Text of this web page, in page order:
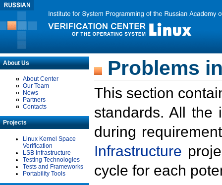
About Us
About Center
Our Team
News
Partners
Contacts
Projects
Linux Kernel Space
Verification
LSB Infrastructure
Testing Technologies
Tests and Frameworks
Portability Tools
Problems
This section
standards. All the
during
Infrastructure
cycle for each